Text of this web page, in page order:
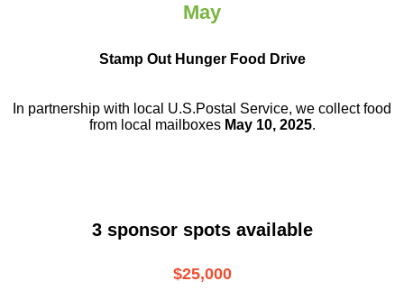
May
Stamp Out Hunger Food Drive
In partnership with local U.S.Postal Service, we collect food
from local mailboxes May 10, 2025.
3 sponsor spots available
$25,000